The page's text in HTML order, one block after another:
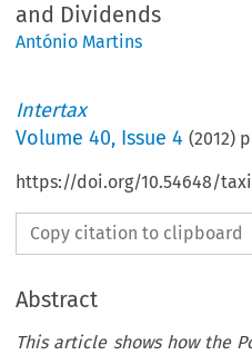
and Dividends
António Martins
Intertax
Volume40, Issue 4 (2012)
https://doi.org/10.54648/
Copy citation to clipboard
Abstract
This article shows how the